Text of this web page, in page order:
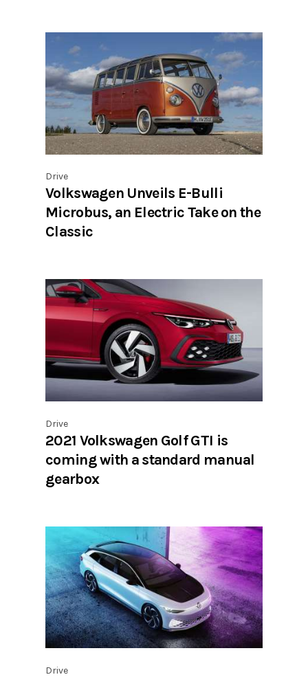
Drive
Volkswagen Unveils E-Bulli
Microbus, an Electric Take on the
Classic
Drive
2021 Volkswagen Golf GTI is
coming with a standard manual
gearbox
Drive